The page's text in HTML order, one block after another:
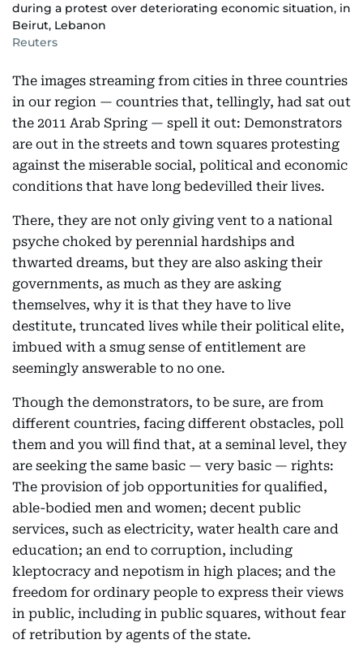
during a protest over deteriorating economic situation, in
Beirut, Lebanon
Reuters
The images streaming from cities in three countries
in our region — countries that, tellingly, had sat out
the 2011 Arab Spring — spell it out: Demonstrators
are out in the streets and town squares protesting
against the miserable social, political and economic
conditions that have long bedevilled their lives.
There, they are not only giving vent to a national
psyche choked by perennial hardships and
thwarted dreams, but they are also asking their
governments, as much as they are asking
themselves, why it is that they have to live
destitute, truncated lives while their political elite,
imbued with a smug sense of entitlement are
seemingly answerable to no one.
Though the demonstrators, to be sure, are from
different countries, facing different obstacles, poll
them and you will find that, at a seminal level, they
are seeking the same basic — very basic — rights:
The provision of job opportunities for qualified,
able-bodied men and women; decent public
services, such as electricity, water health care and
education; an end to corruption, including
kleptocracy and nepotism in high places; and the
freedom for ordinary people to express their views
in public, including in public squares, without fear
of retribution by agents of the state.